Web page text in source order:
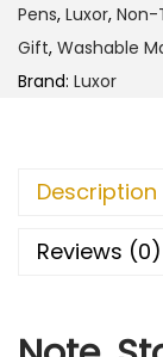
Pens, Luxor, Non-
Gift, Washable
Brand: Luxor
Description
Reviews (0)